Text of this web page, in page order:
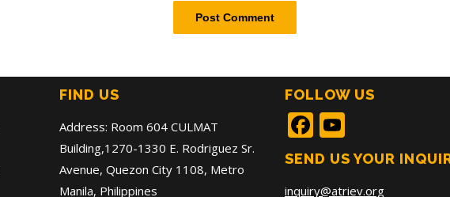
FIND US
Address: Room 604 CULMAT
Building,1270-1330 E. Rodriguez Sr.
Avenue, Quezon City 1108, Metro
Manila, Philippines
FOLLOW US
Facebook
SEND US YOUR
inquiry@atriev.org